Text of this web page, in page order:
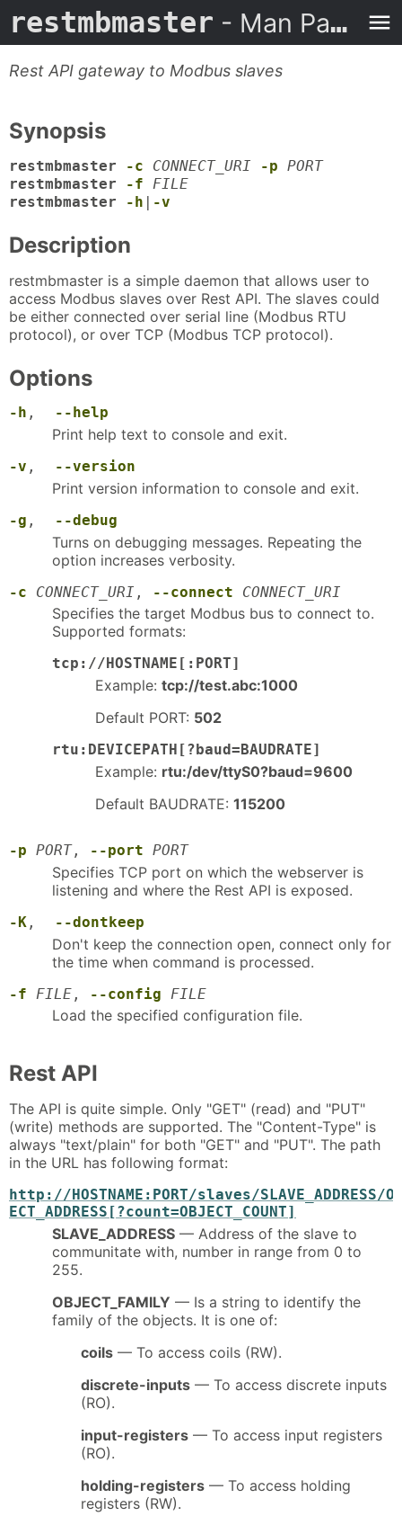
restmbmaster - Man Page
Rest API gateway to Modbus slaves
Synopsis
restmbmaster -c CONNECT_URI -p PORT
restmbmaster
-f FILE
restmbmaster
-h -v
Description
restmbmaster is a simple daemon that allows user to
access Modbus slaves over Rest API. The slaves could
be either connected over serial line (Modbus RTU
protocol), or over TCP (Modbus TCP protocol).
Options
-h , --help
Print help text to console and exit.
-v , --version
Print version information to console and exit.
-g , --debug
Turns on debugging messages. Repeating the
option increases verbosity.
-c CONNECT_URI , --connect CONNECT_URI
Specifies the target Modbus bus to connect to.
Supported formats:
tcp://HOSTNAME[:PORT]
Example: tcp://test.abc:1000
Default PORT: 502
rtu:DEVICEPATH[?baud=BAUDRATE]
Example: rtu:/dev/ttyS0?baud=9600
Default BAUDRATE: 115200
-p PORT, --port PORT
Specifies TCP port on which the webserver is
listening and where the Rest API is exposed.
-K , --dontkeep
Don't keep the connection open, connect only for
the time when command is processed.
-f FILE , --config FILE
Load the specified configuration file.
Rest API
The API is quite simple. Only "GET" (read) and "PUT"
(write) methods are supported. The "Content-Type" is
always "text/plain" for both "GET" and "PUT". The path
in the URL has following format:
http://HOSTNAME:PORT/slaves/SLAVE_ADDRESS/
ECT_ADDRESS[?count=OBJECT_COUNT]
SLAVE_ADDRESS — Address of the slave to
communitate with, number in range from 0 to
255.
OBJECT_FAMILY — Is a string to identify the
family of the objects. It is one of:
coils — To access coils (RW).
discrete-inputs — To access discrete inputs
(RO).
input-registers — To access input registers
(RO).
holding-registers — To access holding
registers (RW).